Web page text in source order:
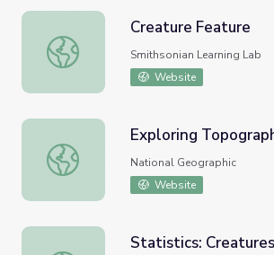
Creature Feature
Creature Feature
Smithsonian Learning Lab
Website
Exploring Topographic Features
Exploring
National Geographic
Website
Statistics: